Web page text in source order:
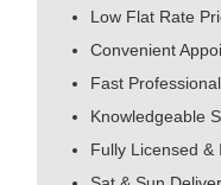
Low Flat Rate
Convenient
Fast
Knowledgeable
Fully Licensed &